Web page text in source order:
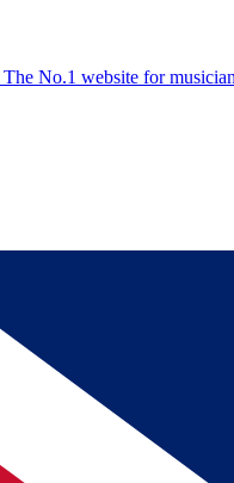
The No.1 website for